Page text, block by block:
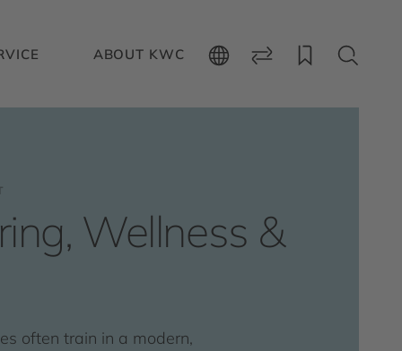
ABOUT KWC
Wellness &
often train in a modern,